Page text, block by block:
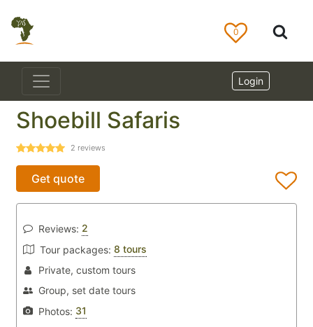
0
Login
Shoebill Safaris
2 reviews
Get quote
Reviews: 2
Tour packages: 8 tours
Private, custom tours
Group, set date tours
Photos: 31